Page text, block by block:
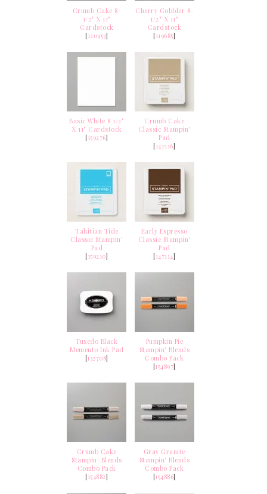
Crumb Cake 8-
1/2" X 11"
Cardstock
[120953]
Cherry Cobbler 8-
1/2" X 11"
Cardstock
[119685]
Basic White 8 1/2"
X 11" Cardstock
[159276]
Crumb Cake
Classic Stampin'
Pad
[147116]
Tahitian Tide
Classic Stampin'
Pad
[159210]
Early Espresso
Classic Stampin'
Pad
[147114]
Tuxedo Black
Memento Ink Pad
[132708]
Pumpkin Pie
Stampin' Blends
Combo Pack
[154897]
Crumb Cake
Stampin' Blends
Combo Pack
[154882]
Gray Granite
Stampin' Blends
Combo Pack
[154886]